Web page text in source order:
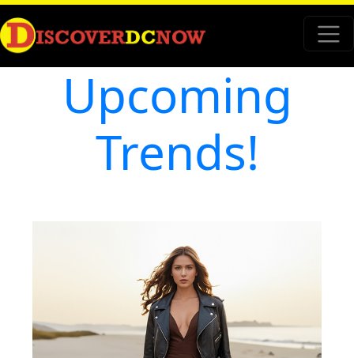
Upcoming
Trends!